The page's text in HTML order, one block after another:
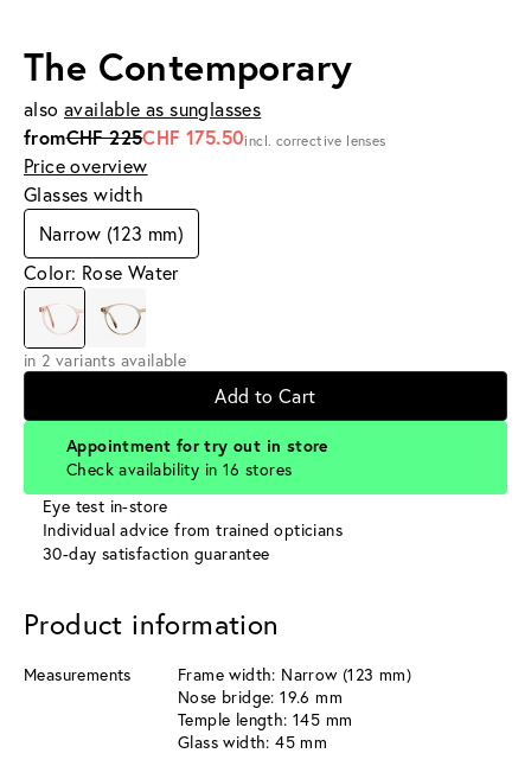
The Contemporary
also available as sunglasses
fromCHF 225CHF 175.50incl. corrective lenses
Price overview
Glasses width
Narrow (123 mm)
Color: Rose Water
in 2 variants available
Add to Cart
Appointment for try out in store
Check availability in 16 stores
Eye test in-store
Individual advice from trained opticians
30-day satisfaction guarantee
Product information
Measurements
Frame width: Narrow (123 mm)
Nose bridge: 19.6 mm
Temple length: 145 mm
Glass width: 45 mm